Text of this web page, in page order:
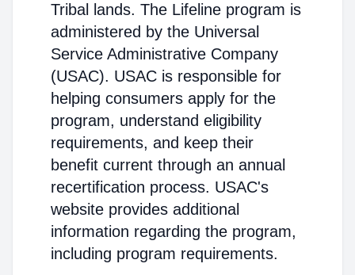
Tribal lands. The Lifeline program is
administered by the Universal
Service Administrative Company
(USAC). USAC is responsible for
helping consumers apply for the
program, understand eligibility
requirements, and keep their
benefit current through an annual
recertification process. USAC's
website provides additional
information regarding the program,
including program requirements.